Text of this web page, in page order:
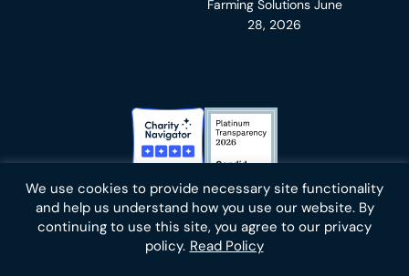
We use cookies to provide necessary site functionality
and help us understand how you use our website. By
continuing to use this site, you agree to our privacy
policy. Read Policy
Farming Solutions June
28, 2026
Charity Navigator BadgeCandid Platinum Transparency
Blueskyfacebookinstagram
linkedinyoutubetwitteremail